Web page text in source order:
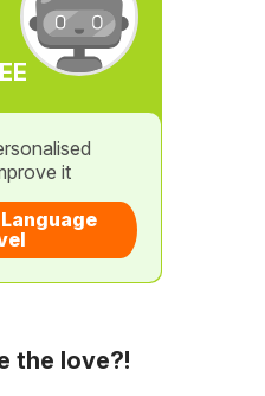
it
the love?!